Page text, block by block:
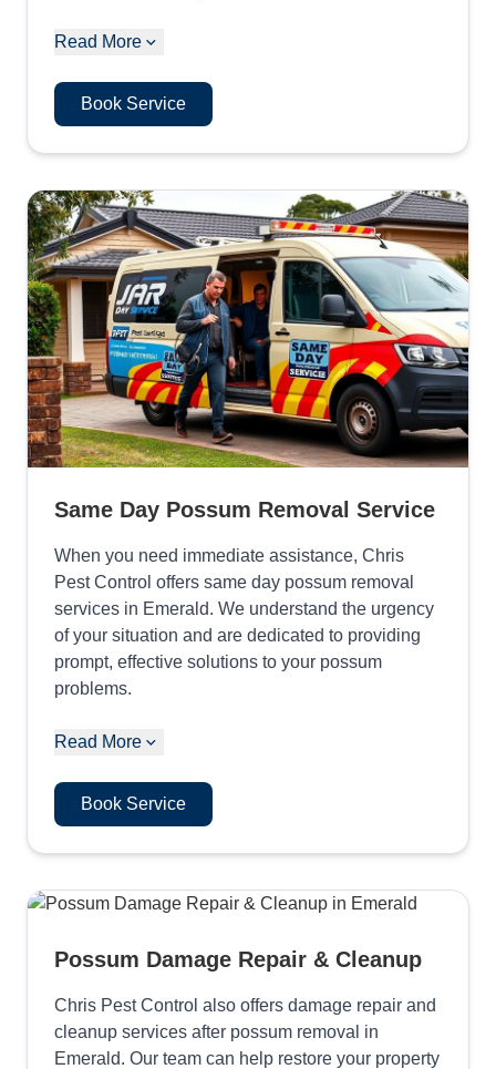
Read More
Book Service
Same Day Possum Removal Service
When you need immediate assistance, Chris
Pest Control offers same day possum removal
services in Emerald. We understand the urgency
of your situation and are dedicated to providing
prompt, effective solutions to your possum
problems.
Read More
Book Service
Possum Damage Repair & Cleanup
Chris Pest Control also offers damage repair and
cleanup services after possum removal in
Emerald. Our team can help restore your property